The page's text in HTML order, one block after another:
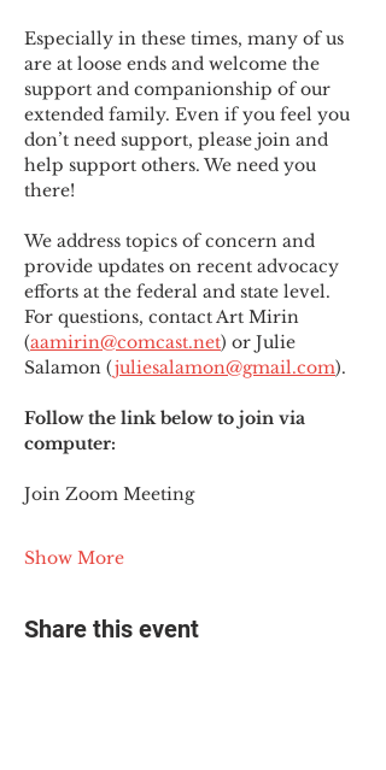
Especially in these times, many of us
are at loose ends and welcome the
support and companionship of our
extended family. Even if you feel you
don’t need support, please join and
help support others. We need you
there!
We address topics of concern and
provide updates on recent advocacy
efforts at the federal and state level.
For questions, contact Art Mirin
(aamirin@comcast.net) or Julie
Salamon (juliesalamon@gmail.com).
Follow the link below to join via
computer:
Join Zoom Meeting
Show More
Share this event